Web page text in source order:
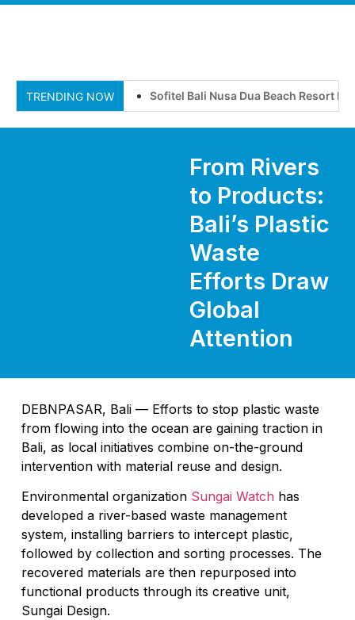
TRENDING NOW Sofitel Bali Nusa Dua Beach Resort
From Rivers
to Products:
Bali’s Plastic
Waste
Efforts Draw
Global
Attention
DEBNPASAR, Bali — Efforts to stop plastic waste
from flowing into the ocean are gaining traction in
Bali, as local initiatives combine on-the-ground
intervention with material reuse and design.
Environmental organization Sungai Watch has
developed a river-based waste management
system, installing barriers to intercept plastic,
followed by collection and sorting processes. The
recovered materials are then repurposed into
functional products through its creative unit,
Sungai Design.